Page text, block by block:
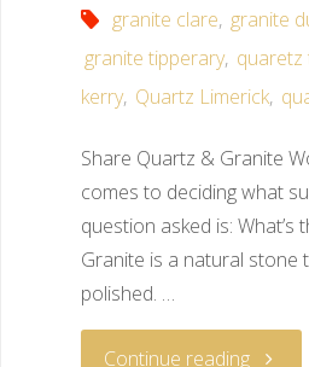
granite clare, granite
granite tipperary, quaretz
kerry, Quartz Limerick,
Share Quartz & Granite
comes to deciding what
question asked is:
Granite is a natural stone
polished. …
Continue reading